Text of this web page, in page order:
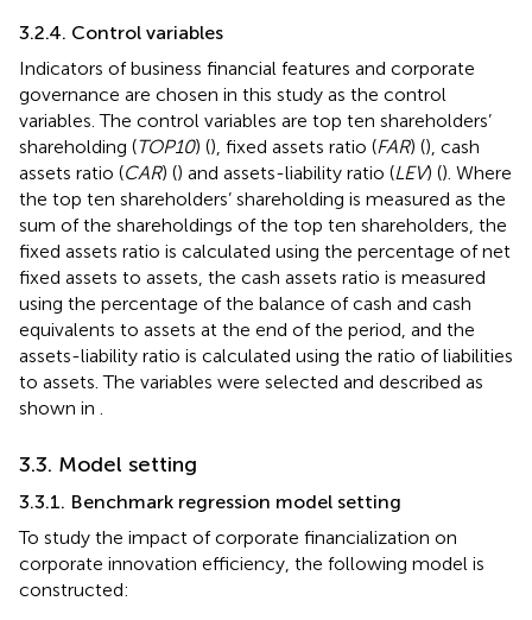
3.2.4. Control variables
Indicators of business financial features and corporate
governance are chosen in this study as the control
variables. The control variables are top ten shareholders’
shareholding (TOP10) (), fixed assets ratio (FAR) (), cash
assets ratio (CAR) () and assets-liability ratio (LEV) (). Where
the top ten shareholders’ shareholding is measured as the
sum of the shareholdings of the top ten shareholders, the
fixed assets ratio is calculated using the percentage of net
fixed assets to assets, the cash assets ratio is measured
using the percentage of the balance of cash and cash
equivalents to assets at the end of the period, and the
assets-liability ratio is calculated using the ratio of liabilities
to assets. The variables were selected and described as
shown in .
3.3. Model setting
3.3.1. Benchmark regression model setting
To study the impact of corporate financialization on
corporate innovation efficiency, the following model is
constructed: